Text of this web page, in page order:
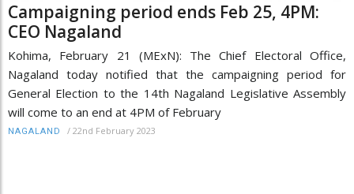
Campaigning period ends Feb 25, 4PM:
CEO Nagaland
Kohima, February 21 (MExN): The Chief Electoral Office,
Nagaland today notified that the campaigning period for
General Election to the 14th Nagaland Legislative Assembly
will come to an end at 4PM of February
NAGALAND / 22nd February 2023